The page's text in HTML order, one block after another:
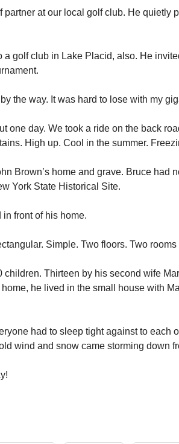
partner at our local golf club. He quietly
a golf club in Lake Placid, also. He
the way. It was hard to lose with my
one day. We took a ride on the back
High up. Cool in the summer.
Brown’s home and grave. Bruce had
York State Historical Site.
front of his home.
Simple. Two floors. Two
children. Thirteen by his second wife
he lived in the small house with
had to sleep tight against to each
wind and snow came storming down